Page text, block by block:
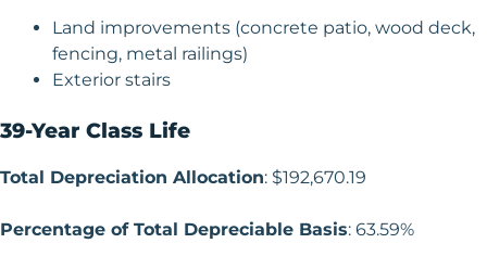
Land improvements (concrete patio, wood deck,
fencing, metal railings)
Exterior stairs
39-Year Class Life
Total Depreciation Allocation: $192,670.19
Percentage of Total Depreciable Basis: 63.59%